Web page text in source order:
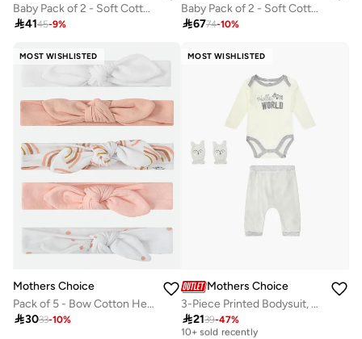
Baby Pack of 2 - Soft Cotton Short Sleeve Bodysuit (9-12 Months)
4145-9%
Baby Pack of 2 - Soft Cotton Footed Sleepsuits
6774-10%
MOST WISHLISTED
Mothers Choice
Pack of 5 - Bow Cotton Headbands 0-6 Months
3033-10%
MOST WISHLISTED
Mothers Choice
3-Piece Printed Bodysuit, Joggers And Mittens Set
2139-47%
10+ sold recently
Selling out fast